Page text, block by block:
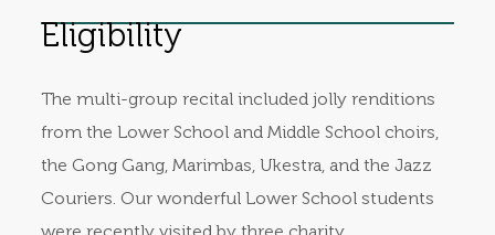
Eligibility
The multi-group recital included jolly renditions
from the Lower School and Middle School choirs,
the Gong Gang, Marimbas, Ukestra, and the Jazz
Couriers. Our wonderful Lower School students